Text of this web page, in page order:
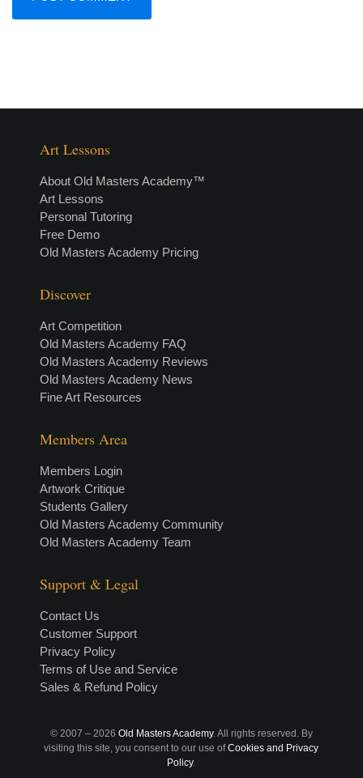
Art Lessons
About Old Masters Academy™
Art Lessons
Personal Tutoring
Free Demo
Old Masters Academy Pricing
Discover
Art Competition
Old Masters Academy FAQ
Old Masters Academy Reviews
Old Masters Academy News
Fine Art Resources
Members Area
Members Login
Artwork Critique
Students Gallery
Old Masters Academy Community
Old Masters Academy Team
Support & Legal
Contact Us
Customer Support
Privacy Policy
Terms of Use and Service
Sales & Refund Policy
© 2007 – 2026 Old Masters Academy. All rights reserved. By
visiting this site, you consent to our use ofCookies and Privacy
Policy.